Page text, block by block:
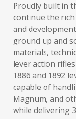
Proudly built in
continue the
and
ground up and
materials,
lever action
1886 and 1892
capable of
Magnum, and
while delivering